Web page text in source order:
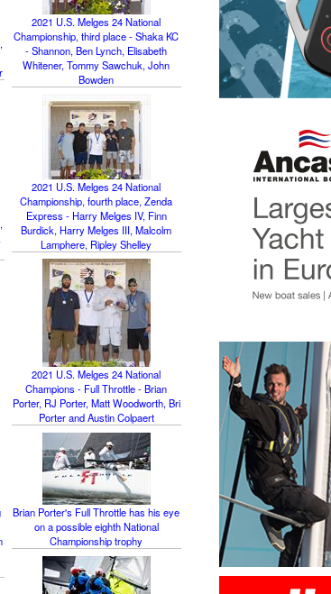
2021 U.S. Melges 24 National
Championship, third place - Shaka KC
- Shannon, Ben Lynch, Elisabeth
Whitener, Tommy Sawchuk, John
Bowden
2021 U.S. Melges 24 National
Championship, fourth place, Zenda
Express - Harry Melges IV, Finn
Burdick, Harry Melges III, Malcolm
Lamphere, Ripley Shelley
2021 U.S. Melges 24 National
Champions - Full Throttle - Brian
Porter, RJ Porter, Matt Woodworth, Bri
Porter and Austin Colpaert
Brian Porter's Full Throttle has his eye
on a possible eighth National
Championship trophy